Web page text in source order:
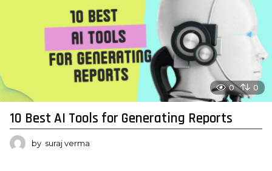
0 0
10 Best AI Tools for Generating Reports
by suraj verma